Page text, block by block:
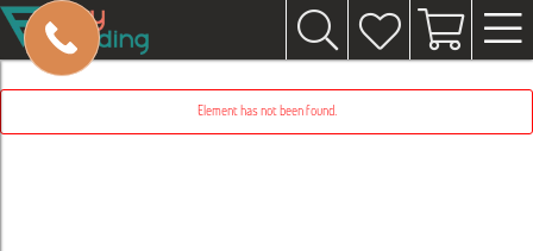
Element has not been found.